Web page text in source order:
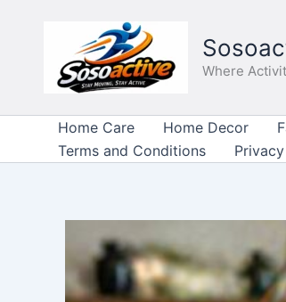
Where
Home Care Home Decor
Terms and Conditions